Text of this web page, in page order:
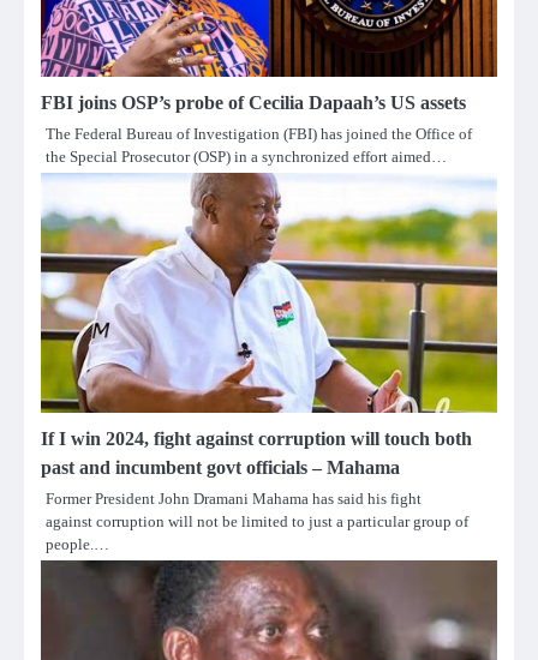
FBI joins OSP’s probe of Cecilia Dapaah’s US assets
The Federal Bureau of Investigation (FBI) has joined the Office of
the Special Prosecutor (OSP) in a synchronized effort aimed…
If I win 2024, fight against corruption will touch both
past and incumbent govt officials – Mahama
Former President John Dramani Mahama has said his fight
against corruption will not be limited to just a particular group of
people.…